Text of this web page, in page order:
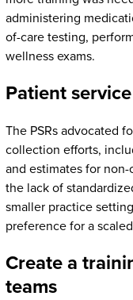
administering
of-care testing,
wellness exams.
Patient
The PSRs advocated
collection efforts,
and estimates for
the lack of
smaller practice
preference for a
Create a
teams